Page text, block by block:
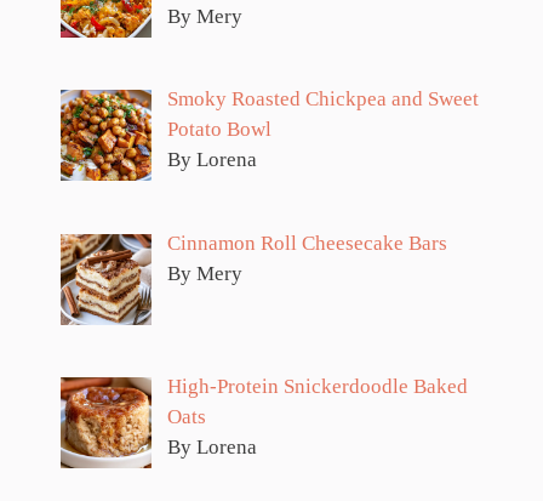
By Mery
Smoky Roasted Chickpea and Sweet
Potato Bowl
By Lorena
Cinnamon Roll Cheesecake Bars
By Mery
High-Protein Snickerdoodle Baked
Oats
By Lorena